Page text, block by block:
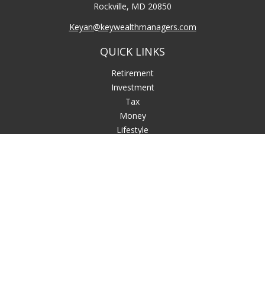
Rockville, MD 20850
Keyan@keywealthmanagers.com
QUICK LINKS
Retirement
Investment
Tax
Money
Lifestyle